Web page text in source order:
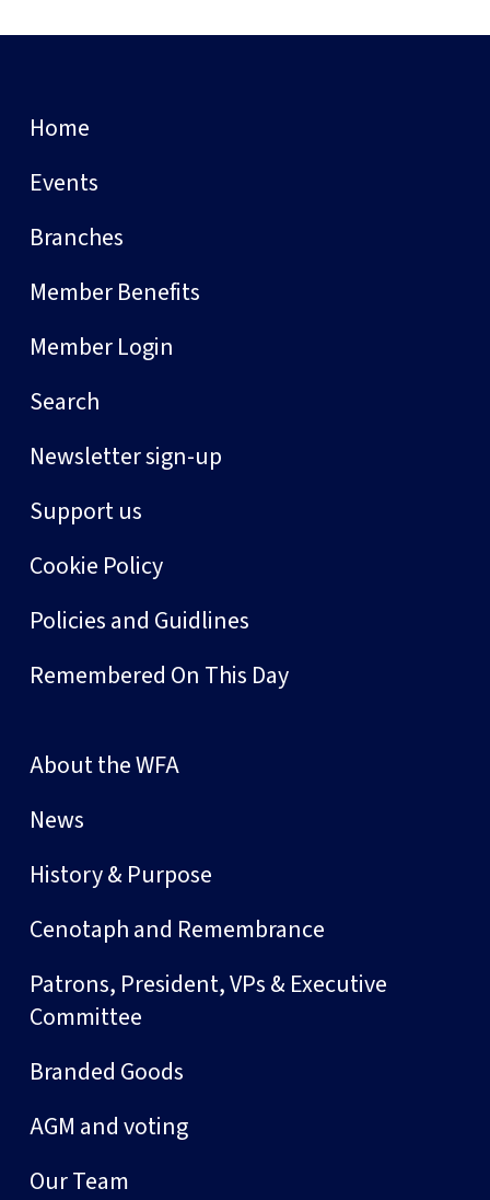
Home
Events
Branches
Member Benefits
Member Login
Search
Newsletter sign-up
Support us
Cookie Policy
Policies and Guidlines
Remembered On This Day
About the WFA
News
History & Purpose
Cenotaph and Remembrance
Patrons, President, VPs & Executive
Committee
Branded Goods
AGM and voting
Our Team